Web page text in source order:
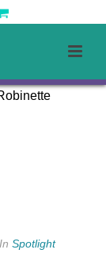
In Spotlight